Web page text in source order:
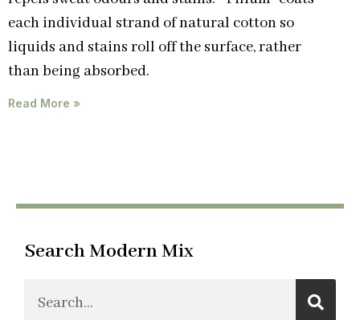
each individual strand of natural cotton so
liquids and stains roll off the surface, rather
than being absorbed.
Read More »
Search Modern Mix